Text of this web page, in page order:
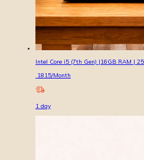
Intel Core i5 (7th Gen) |16GB RAM |
1815/Month
1 day